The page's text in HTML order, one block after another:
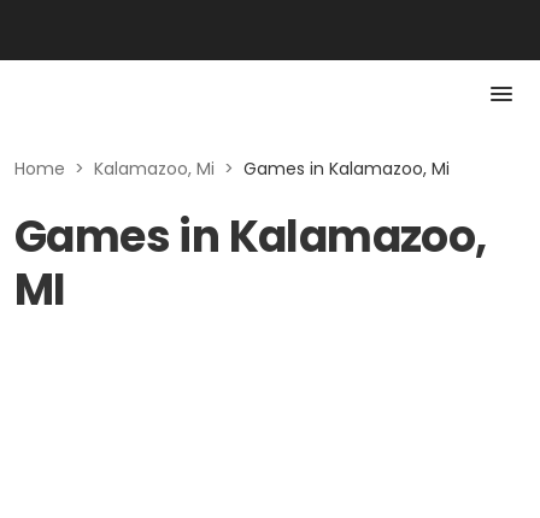
Home > Kalamazoo, Mi > Games in Kalamazoo, Mi
Games in Kalamazoo,
MI